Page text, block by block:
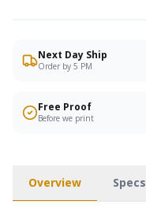
Next Day Ship
Order by 5 PM
Free Proof
Before we print
Overview Specs